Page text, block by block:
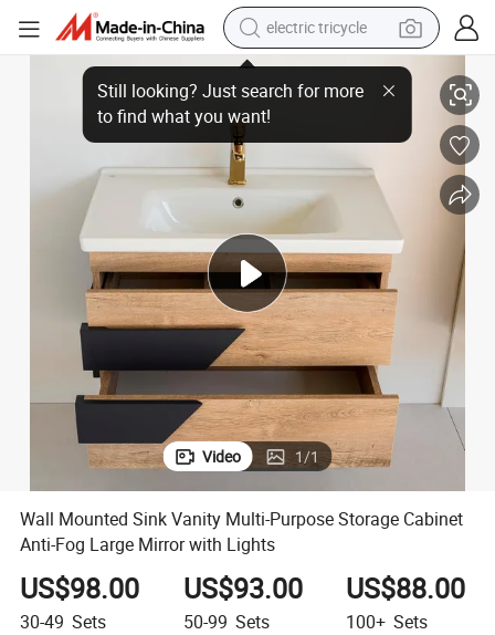
electric tricycle
tote bag
human hair wig
powder
sport shoe
earbud
tshirt
with Lights
Wall Mounted Sink Vanity Multi-Purpose Storage Cabinet Anti-Fog
Video 1/1
Wall Mounted Sink Vanity Multi-Purpose Storage Cabinet
Anti-Fog Large Mirror with Lights
US$98.00
30-49 Sets
US$93.00
50-99 Sets
US$88.00
100+ Sets